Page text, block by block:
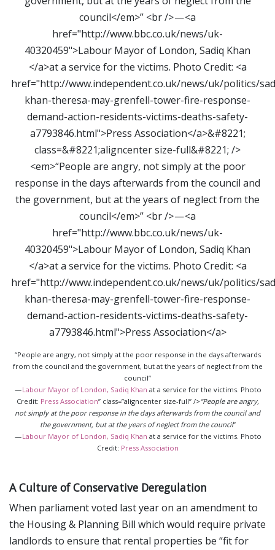
“People are angry, not simply at the poor response in the days afterwards
from the council and the government, but at the years of neglect from the
council”
—Labour Mayor of London, Sadiq Khan at a service for the victims. Photo
Credit: Press Association” class=”aligncenter size-full” />“People are angry,
not simply at the poor response in the days afterwards from the council and
the government, but at the years of neglect from the council”
—Labour Mayor of London, Sadiq Khan at a service for the victims. Photo
Credit: Press Association
A Culture of Conservative Deregulation
When parliament voted last year on an amendment to
the Housing & Planning Bill which would require private
landlords to ensure that rental properties be “fit for